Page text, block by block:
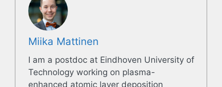
Miika Mattinen
I am a postdoc at Eindhoven University of
Technology working on plasma-
enhanced atomic layer deposition